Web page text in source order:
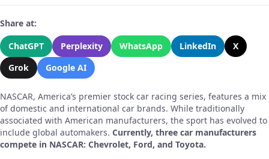
Share at:
ChatGPT
Perplexity WhatsApp LinkedIn
X
Grok
Google AI
NASCAR, America’s premier stock car racing series, features a mix
of domestic and international car brands. While traditionally
associated with American manufacturers, the sport has evolved to
include global automakers. Currently, three car manufacturers
compete in NASCAR: Chevrolet, Ford, and Toyota.